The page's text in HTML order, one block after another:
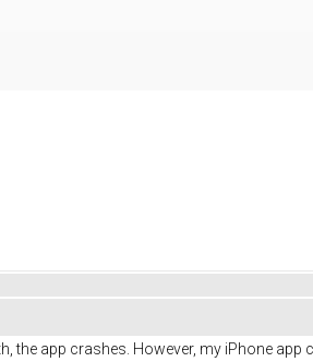
the app crashes. However, my iPhone app